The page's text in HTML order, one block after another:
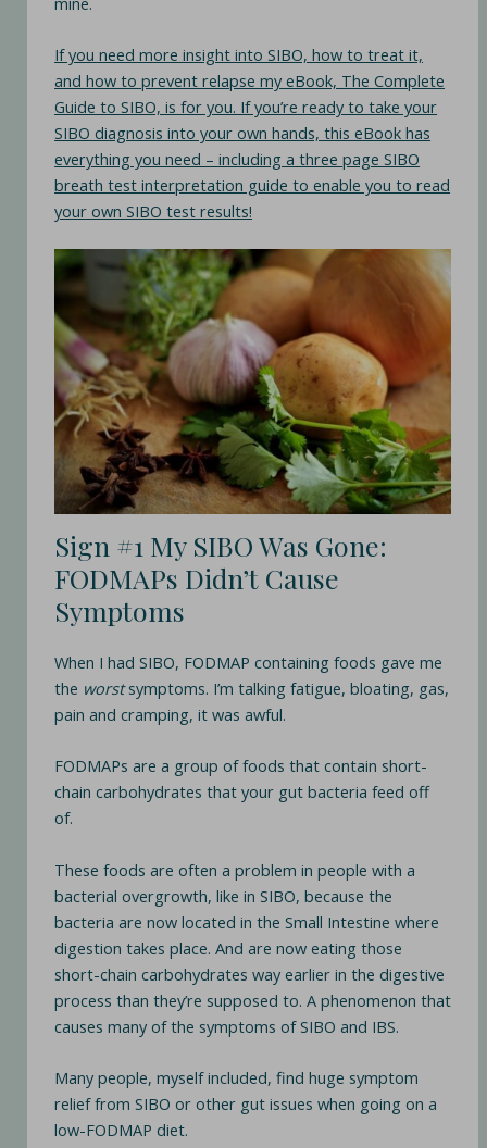
If you need more insight into SIBO, how to treat it,
and how to prevent relapse my eBook, The Complete
Guide to SIBO, is for you. If you’re ready to take your
SIBO diagnosis into your own hands, this eBook has
everything you need – including a three page SIBO
breath test interpretation guide to enable you to read
your own SIBO test results!
Sign #1 My SIBO Was Gone:
FODMAPs Didn’t Cause
Symptoms
When I had SIBO, FODMAP containing foods gave me
the worstsymptoms. I’m talking fatigue, bloating, gas,
pain and cramping, it was awful.
FODMAPs are a group of foods that contain short-
chain carbohydrates that your gut bacteria feed off
of.
These foods are often a problem in people with a
bacterial overgrowth, like in SIBO, because the
bacteria are now located in the Small Intestine where
digestion takes place. And are now eating those
short-chain carbohydrates way earlier in the digestive
process than they’re supposed to. A phenomenon that
causes many of the symptoms of SIBO and IBS.
Many people, myself included, find huge symptom
relief from SIBO or other gut issues when going on a
low-FODMAP diet.